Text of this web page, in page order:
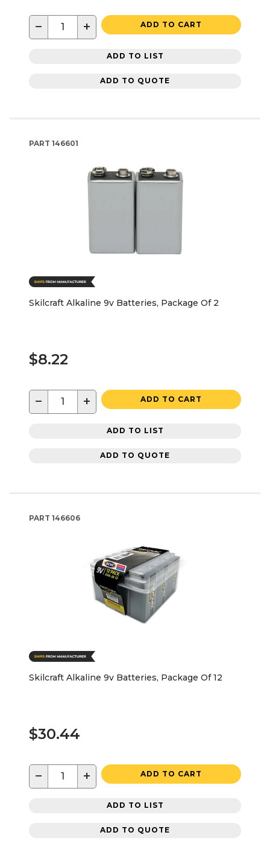
− + ADD TO CART
ADD TO LIST
ADD TO QUOTE
PART 146601
Skilcraft Alkaline 9v Batteries, Package Of 2
$8.22
− + ADD TO CART
ADD TO LIST
ADD TO QUOTE
PART 146606
Skilcraft Alkaline 9v Batteries, Package Of 12
$30.44
− + ADD TO CART
ADD TO LIST
ADD TO QUOTE